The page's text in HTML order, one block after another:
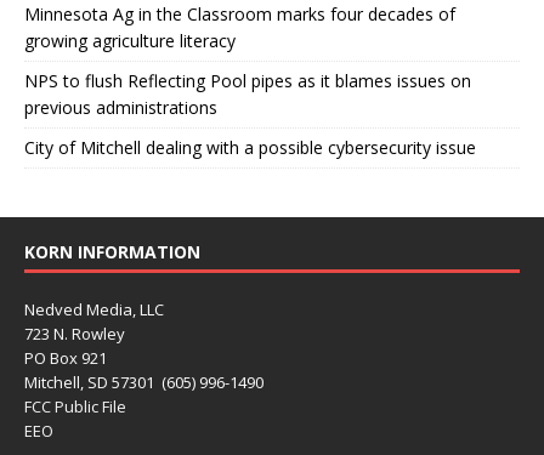
Minnesota Ag in the Classroom marks four decades of
growing agriculture literacy
NPS to flush Reflecting Pool pipes as it blames issues on
previous administrations
City of Mitchell dealing with a possible cybersecurity issue
KORN INFORMATION
Nedved Media, LLC
723 N. Rowley
PO Box 921
Mitchell, SD 57301 (605) 996-1490
FCC Public File
EEO